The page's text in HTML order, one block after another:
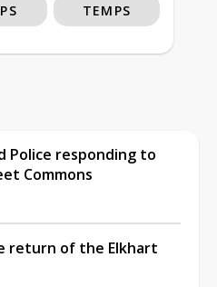
TEMPS
Police responding to
Commons
return of the Elkhart